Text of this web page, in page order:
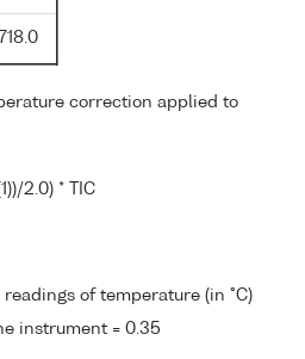
correction applied to
2.0) * TIC
readings of temperature (in °C)
instrument = 0.35